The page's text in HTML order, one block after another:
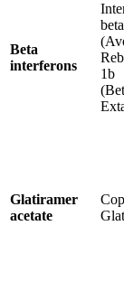
Beta
interferons
1b
Glatiramer
acetate